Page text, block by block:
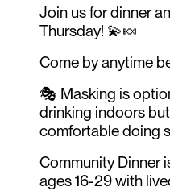
Join us for dinner
Thursday! 💫🍬
Come by anytime
🎭 Masking is
drinking indoors
comfortable doing
Community Dinner
ages 16-29 with